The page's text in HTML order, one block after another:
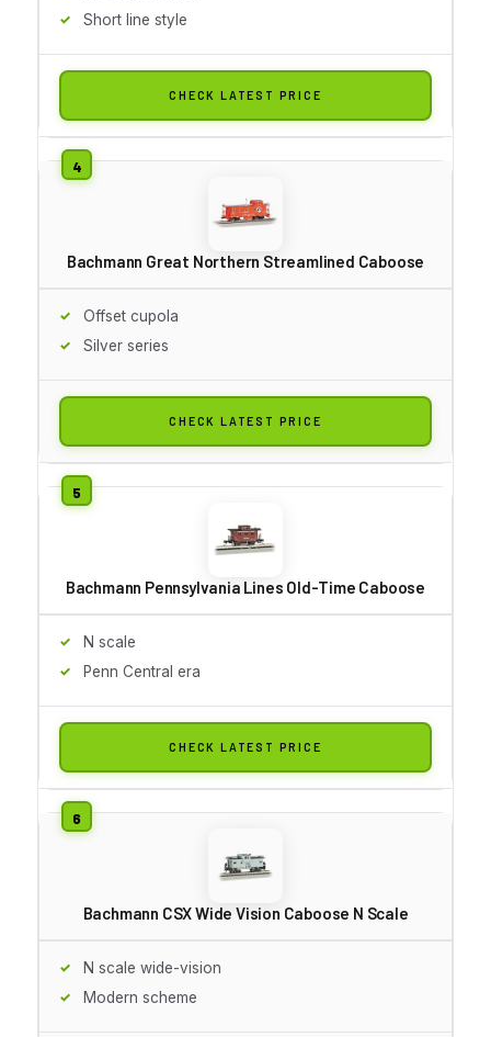
Short line style
CHECK LATEST PRICE
Bachmann Great Northern Streamlined Caboose
Offset cupola
Silver series
CHECK LATEST PRICE
Bachmann Pennsylvania Lines Old-Time Caboose
N scale
Penn Central era
CHECK LATEST PRICE
Bachmann CSX Wide Vision Caboose N Scale
N scale wide-vision
Modern scheme